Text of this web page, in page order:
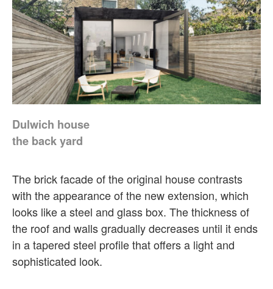
Dulwich house
the back yard
The brick facade of the original house contrasts
with the appearance of the new extension, which
looks like a steel and glass box. The thickness of
the roof and walls gradually decreases until it ends
in a tapered steel profile that offers a light and
sophisticated look.